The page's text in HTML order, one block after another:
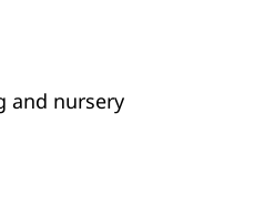
and nursery